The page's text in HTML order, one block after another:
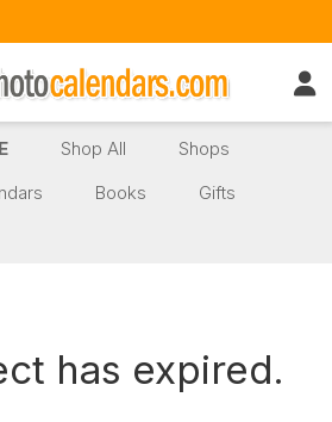
Shop All
Shops
Books
Gifts
has expired.